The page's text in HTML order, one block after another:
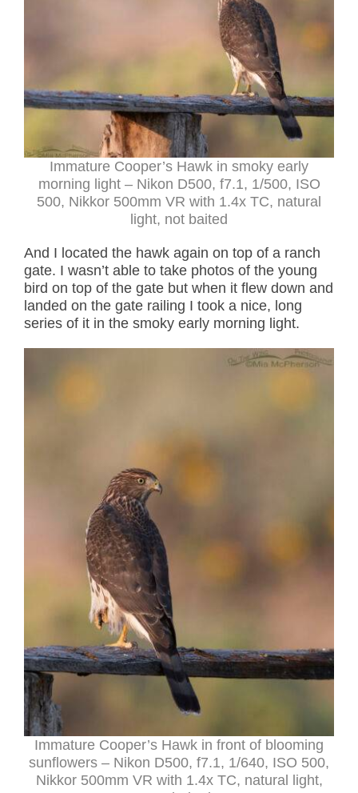
Immature Cooper’s Hawk in smoky early
morning light – Nikon D500, f7.1, 1/500, ISO
500, Nikkor 500mm VR with 1.4x TC, natural
light, not baited
And I located the hawk again on top of a ranch
gate. I wasn’t able to take photos of the young
bird on top of the gate but when it flew down and
landed on the gate railing I took a nice, long
series of it in the smoky early morning light.
Immature Cooper’s Hawk in front of blooming
sunflowers – Nikon D500, f7.1, 1/640, ISO 500,
Nikkor 500mm VR with 1.4x TC, natural light,